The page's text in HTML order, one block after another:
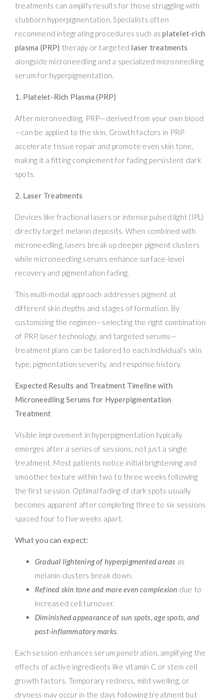
treatments can amplify results for those struggling with
stubborn hyperpigmentation. Specialists often
recommend integrating procedures such asplatelet-rich
plasma (PRP) therapy or targeted laser treatments
alongside microneedling and a specialized microneedling
serum for hyperpigmentation.
1. Platelet-Rich Plasma (PRP)
After microneedling, PRP—derived from your own blood
—can be applied to the skin. Growth factors in PRP
accelerate tissue repair and promote even skin tone,
making it a fitting complement for fading persistent dark
spots.
2. Laser Treatments
Devices like fractional lasers or intense pulsed light (IPL)
directly target melanin deposits. When combined with
microneedling, lasers break up deeper pigment clusters
while microneedling serums enhance surface-level
recovery and pigmentation fading.
This multi-modal approach addresses pigment at
different skin depths and stages of formation. By
customizing the regimen—selecting the right combination
of PRP, laser technology, and targeted serums—
treatment plans can be tailored to each individual’s skin
type, pigmentation severity, and response history.
Expected Results and Treatment Timeline with
Microneedling Serums for Hyperpigmentation
Treatment
Visible improvement in hyperpigmentation typically
emerges after a series of sessions, not just a single
treatment. Most patients notice initial brightening and
smoother texture within two to three weeks following
the first session. Optimal fading of dark spots usually
becomes apparent after completing three to six sessions
spaced four to five weeks apart.
What you can expect:
Gradual lightening of hyperpigmented areas as
melanin clusters break down.
Refined skin tone and more even complexion due to
increased cell turnover.
Diminished appearance of sun spots, age spots, and
post-inflammatory marks.
Each session enhances serum penetration, amplifying the
effects of active ingredients like vitamin C or stem cell
growth factors. Temporary redness, mild swelling, or
dryness may occur in the days following treatment but